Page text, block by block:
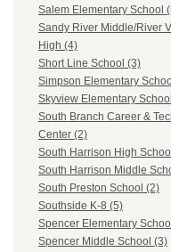
Salem Elementary School
Sandy River Middle/River
High (4)
Short Line School (3)
Simpson Elementary
Skyview Elementary
South Branch Career &
Center (2)
South Harrison High
South Harrison Middle
South Preston School (2)
Southside K-8 (5)
Spencer Elementary
Spencer Middle School (3)